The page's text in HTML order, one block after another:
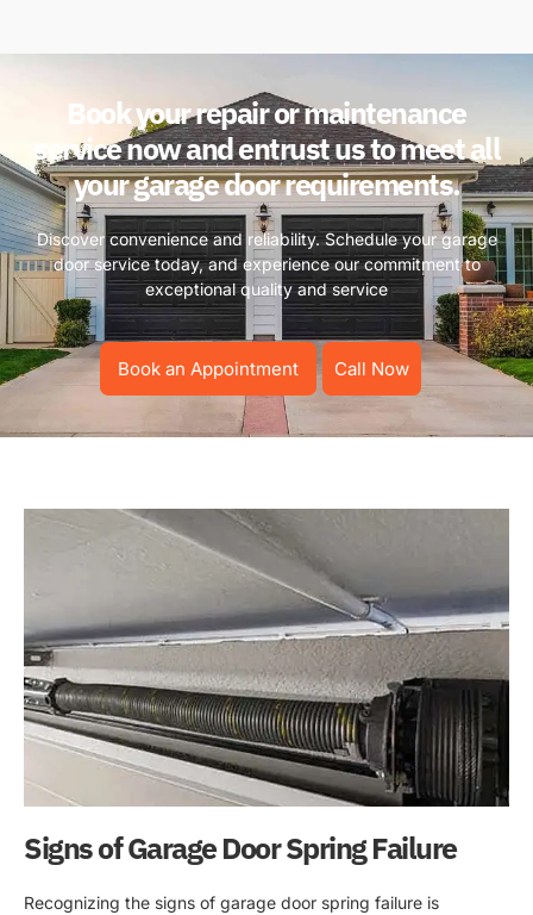
Book your repair or maintenance
service now and entrust us to meet all
your garage door requirements.
Discover convenience and reliability. Schedule your garage
door service today, and experience our commitment to
exceptional quality and service
Book an Appointment Call Now
Signs of Garage Door Spring Failure
Recognizing the signs of garage door spring failure is